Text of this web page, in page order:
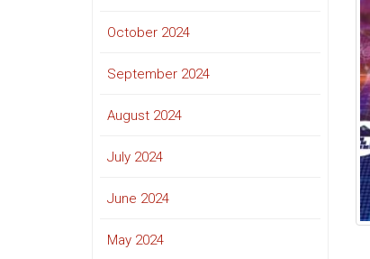
October 2024
September 2024
August 2024
July 2024
June 2024
May 2024